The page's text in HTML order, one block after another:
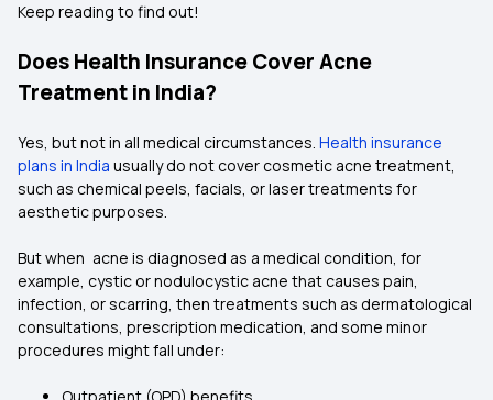
Keep reading to find out!
Does Health Insurance Cover Acne
Treatment in India?
Yes, but not in all medical circumstances. Health insurance
plans in India usually do not cover cosmetic acne treatment,
such as chemical peels, facials, or laser treatments for
aesthetic purposes.
But when acne is diagnosed as a medical condition, for
example, cystic or nodulocystic acne that causes pain,
infection, or scarring, then treatments such as dermatological
consultations, prescription medication, and some minor
procedures might fall under: